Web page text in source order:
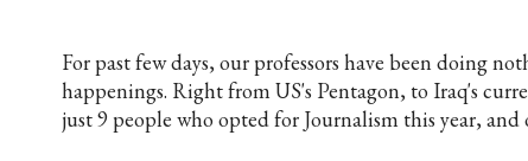
For past few days, our professors have been doing
happenings. Right from US's Pentagon, to Iraq's
just 9 people who opted for Journalism this year,